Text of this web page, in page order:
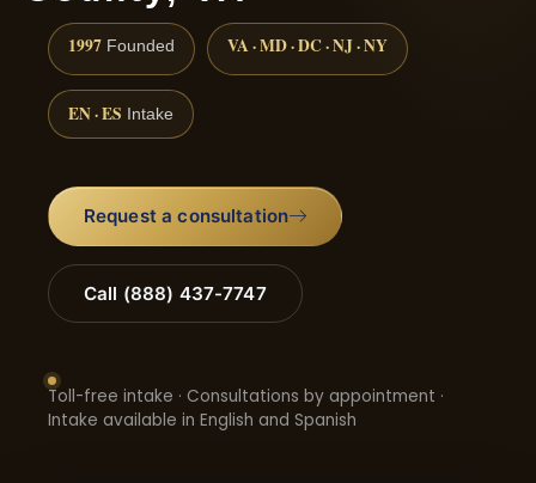
1997 Founded VA · MD · DC · NJ · NY
EN · ES Intake
Request a consultation
Call (888) 437-7747
Toll-free intake · Consultations by appointment ·
Intake available in English and Spanish